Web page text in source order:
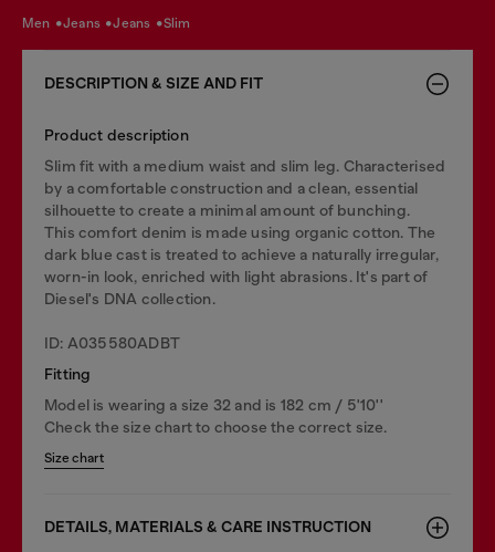
men jeans jeans slim
DESCRIPTION & SIZE AND FIT
Product description
Slim fit with a medium waist and slim leg. Characterised
by a comfortable construction and a clean, essential
silhouette to create a minimal amount of bunching.
This comfort denim is made using organic cotton. The
dark blue cast is treated to achieve a naturally irregular,
worn-in look, enriched with light abrasions. It's part of
Diesel's DNA collection.
ID: A035580ADBT
Fitting
Model is wearing a size 32 and is 182 cm / 5'10''
Check the size chart to choose the correct size.
Size chart
DETAILS, MATERIALS & CARE INSTRUCTION